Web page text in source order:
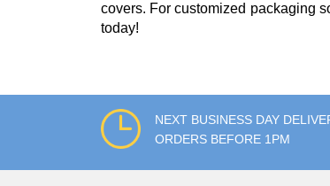
covers. For customized packaging
today!
NEXT BUSINESS DAY
ORDERS BEFORE 1PM